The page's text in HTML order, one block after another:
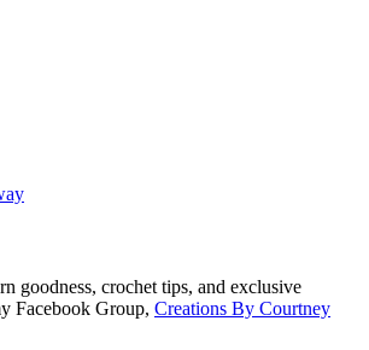
goodness, crochet tips, and exclusive
Facebook Group, Creations By Courtney